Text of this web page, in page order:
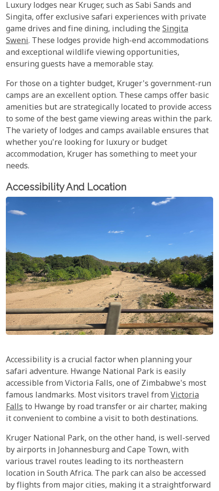
Luxury lodges near Kruger, such as Sabi Sands and
Singita, offer exclusive safari experiences with private
game drives and fine dining, including the Singita
Sweni. These lodges provide high-end accommodations
and exceptional wildlife viewing opportunities,
ensuring guests have a memorable stay.
For those on a tighter budget, Kruger's government-run
camps are an excellent option. These camps offer basic
amenities but are strategically located to provide access
to some of the best game viewing areas within the park.
The variety of lodges and camps available ensures that
whether you're looking for luxury or budget
accommodation, Kruger has something to meet your
needs.
Accessibility And Location
Accessibility is a crucial factor when planning your
safari adventure. Hwange National Park is easily
accessible from Victoria Falls, one of Zimbabwe's most
famous landmarks. Most visitors travel from Victoria
Fallsto Hwange by road transfer or air charter, making
it convenient to combine a visit to both destinations.
Kruger National Park, on the other hand, is well-served
by airports in Johannesburg and Cape Town, with
various travel routes leading to its northeastern
location in South Africa. The park can also be accessed
by flights from major cities, making it a straightforward